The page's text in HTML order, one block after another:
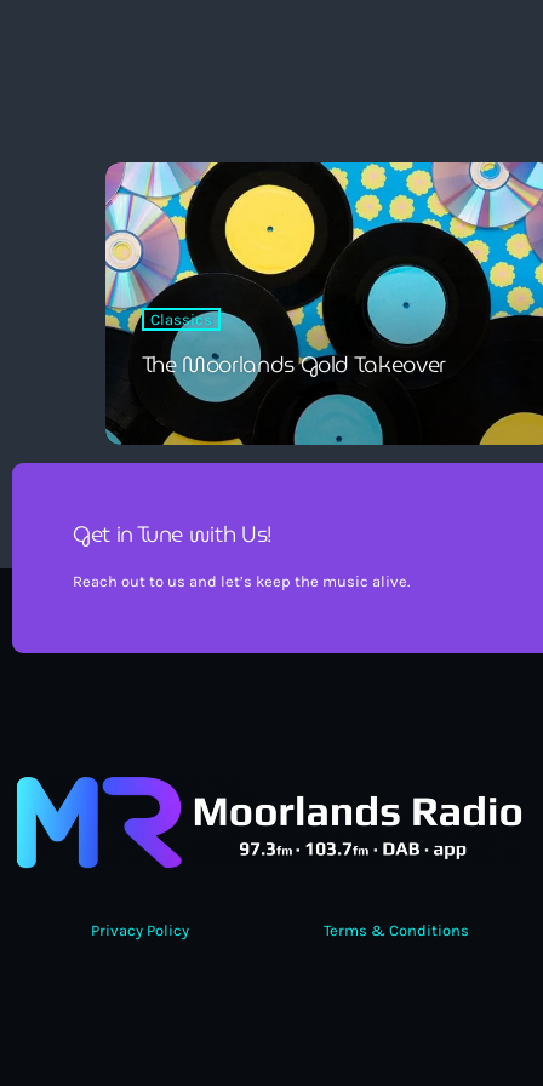
Classics
The Moorlands Gold Takeover
Get in Tune with Us!
Reach out to us and let’s keep the music alive.
Privacy Policy Terms & Conditions